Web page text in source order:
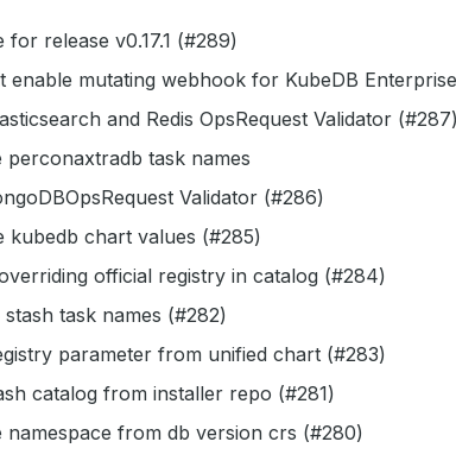
for release v0.17.1 (#289)
enable mutating webhook for KubeDB
and Redis OpsRequest Validator (#287)
perconaxtradb task names
Validator (#286)
kubedb chart values (#285)
official registry in catalog (#284)
stash task names (#282)
parameter from unified chart (#283)
catalog from installer repo (#281)
namespace from db version crs (#280)